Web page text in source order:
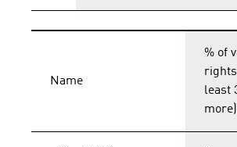
Name
% of
least
more)